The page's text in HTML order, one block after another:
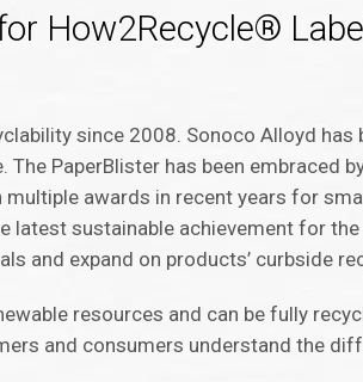
How2Recycle®
since 2008. Sonoco Alloyd has
PaperBlister has been embraced
awards in recent years for
latest sustainable achievement for
and expand on products’ curbside
resources and can be fully
and consumers understand the